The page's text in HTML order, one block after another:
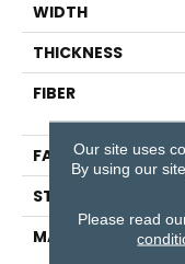
WIDTH
THICKNESS
FIBER
FACE WEIGHT
STYLE
MATERIAL
Our site uses
By using our
Please read